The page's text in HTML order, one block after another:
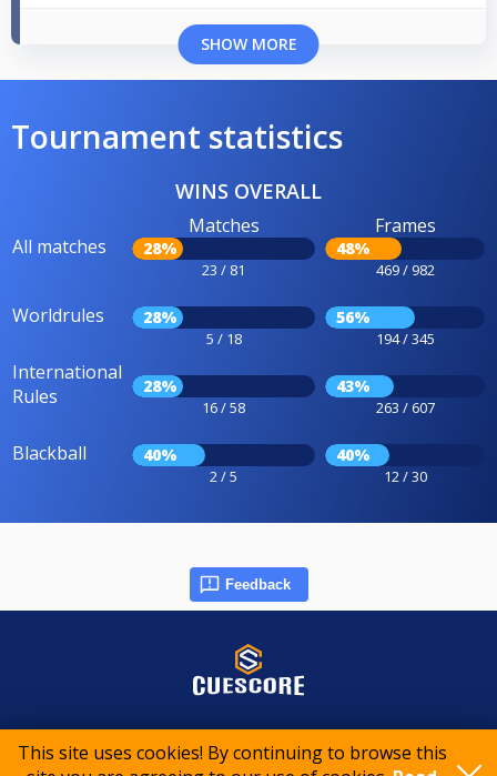
This site uses cookies! By continuing to browse this
SHOW MORE
Tournament statistics
WINS OVERALL
All matches
Matches
28%
23 / 81
Frames
48%
469 / 982
Worldrules 28%
5 / 18
56%
194 / 345
International
Rules
28%
16 / 58
43%
263 / 607
Blackball 40%
2 / 5
40%
12 / 30
Feedback
© 2015-2026 CueScore International